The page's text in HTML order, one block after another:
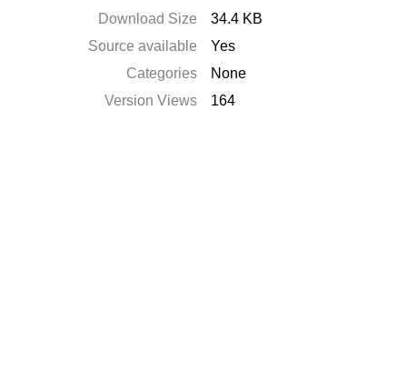
Download Size
34.4 KB
Source available
Yes
Categories
None
Version Views
164